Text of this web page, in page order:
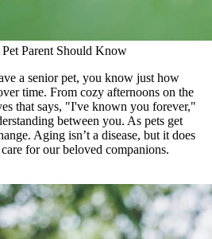
Parent Should Know
a senior pet, you know just how
time. From cozy afternoons on the
that says, "I've known you forever,"
between you. As pets get
Aging isn’t a disease, but it does
for our beloved companions.